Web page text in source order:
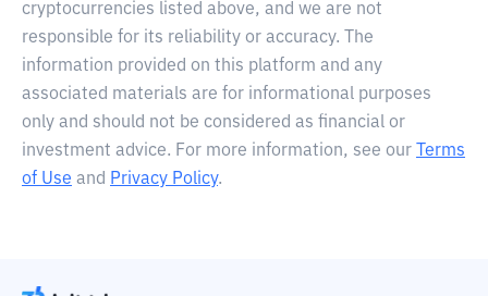
cryptocurrencies listed above, and we are not
responsible for its reliability or accuracy. The
information provided on this platform and any
associated materials are for informational purposes
only and should not be considered as financial or
investment advice. For more information, see our
Terms
of Use and Privacy Policy.